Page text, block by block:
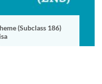
(Subclass 186)